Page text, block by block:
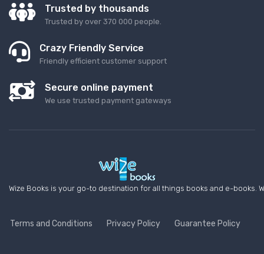
Trusted by thousands
Trusted by over 370 000 people.
Crazy Friendly Service
Friendly efficient customer support
Secure online payment
We use trusted payment gateways
Wize Books is your go-to destination for all things books and e-
Terms and Conditions Privacy Policy Guarantee Policy